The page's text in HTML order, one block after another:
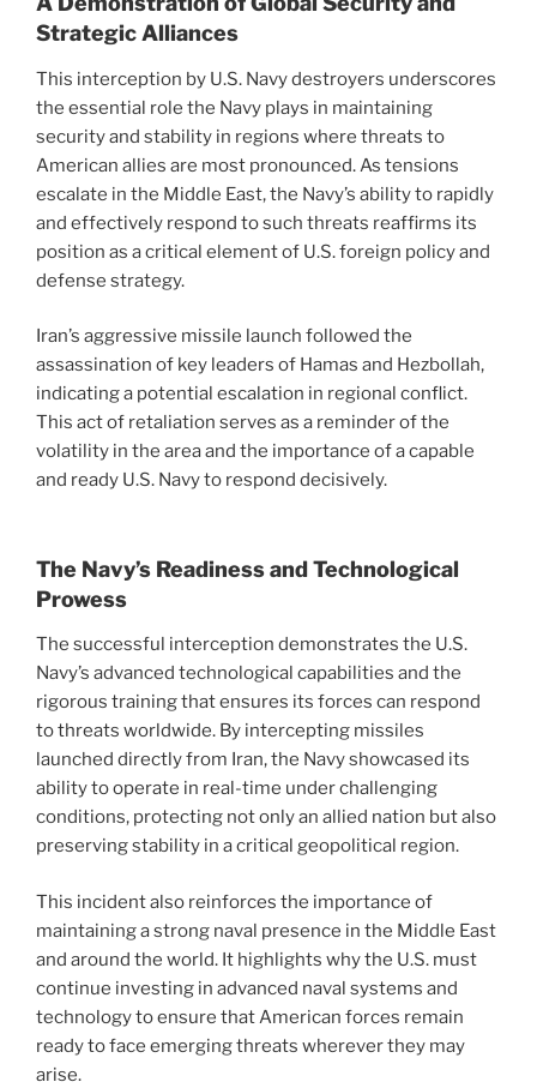
Strategic Alliances
This interception by U.S. Navy destroyers underscores
the essential role the Navy plays in maintaining
security and stability in regions where threats to
American allies are most pronounced. As tensions
escalate in the Middle East, the Navy’s ability to rapidly
and effectively respond to such threats reaffirms its
position as a critical element of U.S. foreign policy and
defense strategy.
Iran’s aggressive missile launch followed the
assassination of key leaders of Hamas and Hezbollah,
indicating a potential escalation in regional conflict.
This act of retaliation serves as a reminder of the
volatility in the area and the importance of a capable
and ready U.S. Navy to respond decisively.
The Navy’s Readiness and Technological
Prowess
The successful interception demonstrates the U.S.
Navy’s advanced technological capabilities and the
rigorous training that ensures its forces can respond
to threats worldwide. By intercepting missiles
launched directly from Iran, the Navy showcased its
ability to operate in real-time under challenging
conditions, protecting not only an allied nation but also
preserving stability in a critical geopolitical region.
This incident also reinforces the importance of
maintaining a strong naval presence in the Middle East
and around the world. It highlights why the U.S. must
continue investing in advanced naval systems and
technology to ensure that American forces remain
ready to face emerging threats wherever they may
arise.